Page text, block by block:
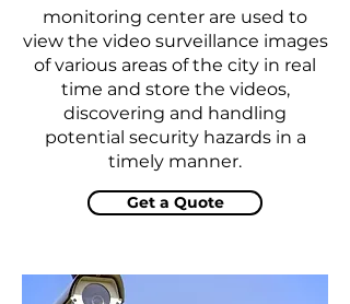
monitoring center are used to
view the video surveillance images
of various areas of the city in real
time and store the videos,
discovering and handling
potential security hazards in a
timely manner.
Get a Quote